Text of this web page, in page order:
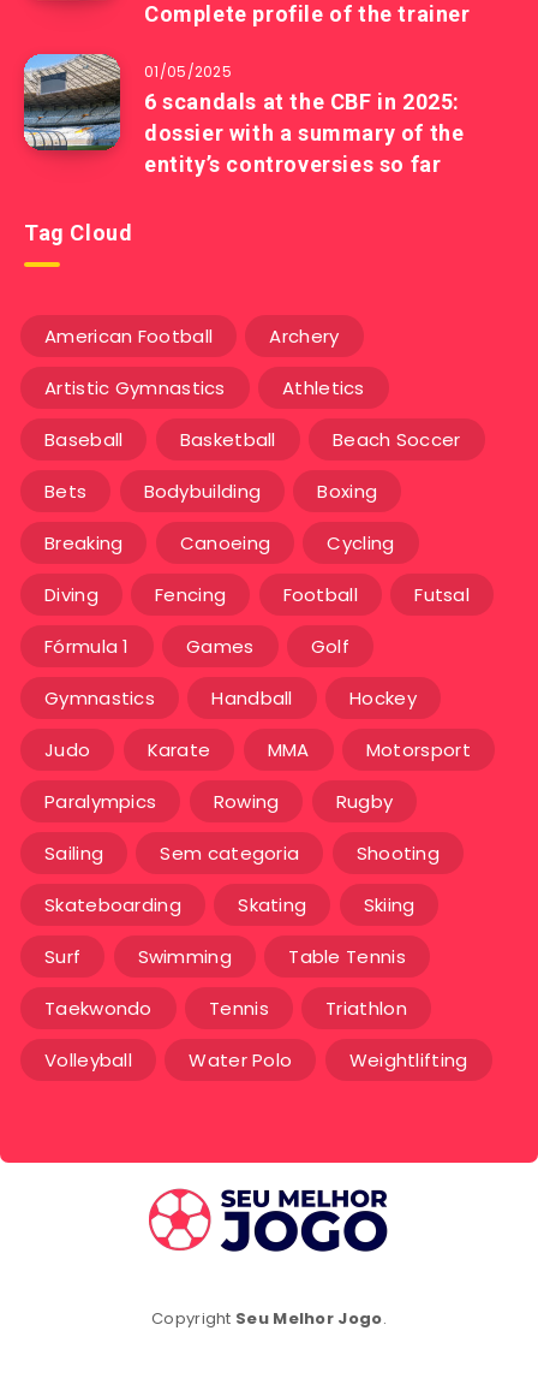
Complete profile of the trainer
01/05/2025
6 scandals at the CBF in 2025:
dossier with a summary of the
entity’s controversies so far
Tag Cloud
American Football Archery
Artistic Gymnastics Athletics
Baseball Basketball Beach Soccer
Bets Bodybuilding Boxing
Breaking Canoeing Cycling
Diving Fencing Football Futsal
Fórmula 1 Games Golf
Gymnastics Handball Hockey
Judo Karate MMA Motorsport
Paralympics Rowing Rugby
Sailing Sem categoria Shooting
Skateboarding Skating Skiing
Surf Swimming Table Tennis
Taekwondo Tennis Triathlon
Volleyball Water Polo Weightlifting
Copyright Seu Melhor Jogo.